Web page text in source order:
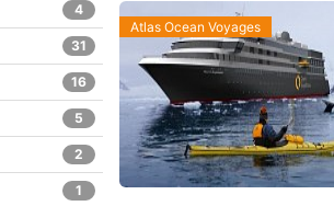
Atlas Ocean Voyages
4
31
16
5
2
1